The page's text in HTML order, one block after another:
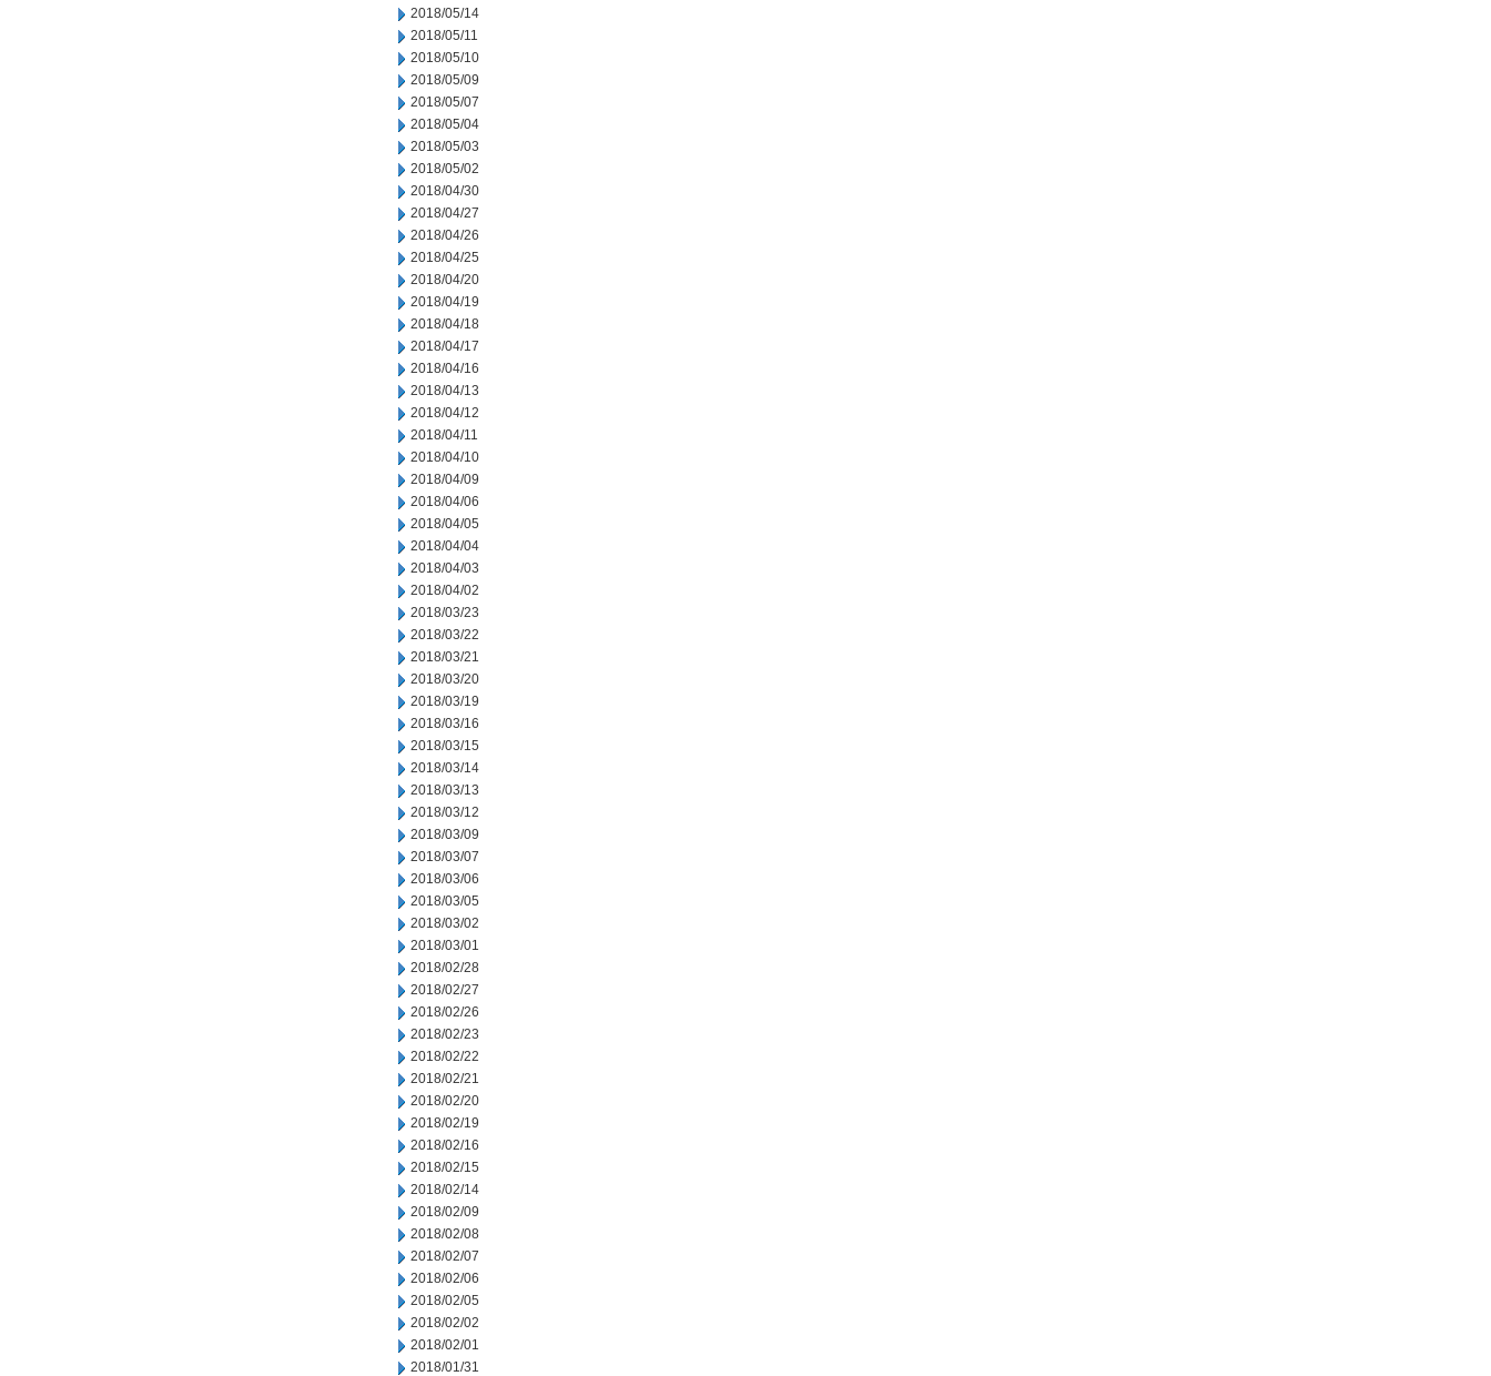
2018/05/14
2018/05/11
2018/05/10
2018/05/09
2018/05/07
2018/05/04
2018/05/03
2018/05/02
2018/04/30
2018/04/27
2018/04/26
2018/04/25
2018/04/20
2018/04/19
2018/04/18
2018/04/17
2018/04/16
2018/04/13
2018/04/12
2018/04/11
2018/04/10
2018/04/09
2018/04/06
2018/04/05
2018/04/04
2018/04/03
2018/04/02
2018/03/23
2018/03/22
2018/03/21
2018/03/20
2018/03/19
2018/03/16
2018/03/15
2018/03/14
2018/03/13
2018/03/12
2018/03/09
2018/03/07
2018/03/06
2018/03/05
2018/03/02
2018/03/01
2018/02/28
2018/02/27
2018/02/26
2018/02/23
2018/02/22
2018/02/21
2018/02/20
2018/02/19
2018/02/16
2018/02/15
2018/02/14
2018/02/09
2018/02/08
2018/02/07
2018/02/06
2018/02/05
2018/02/02
2018/02/01
2018/01/31